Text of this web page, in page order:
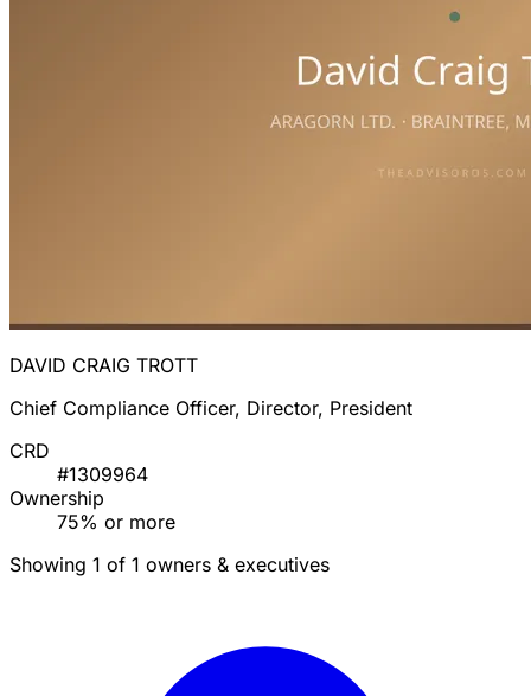
DAVID CRAIG TROTT
Chief Compliance Officer, Director, President
CRD
#1309964
Ownership
75% or more
Showing 1 of 1 owners & executives